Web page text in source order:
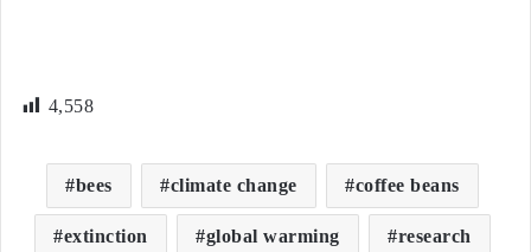
4,558
bees climate change coffee beans
extinction global warming research